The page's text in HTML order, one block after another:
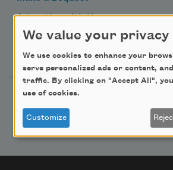
Advertise with Us
Follow Us
We value your privacy
We use cookies to enhance your
serve personalized ads or content,
traffic. By clicking on "Accept All",
use of cookies.
Customize